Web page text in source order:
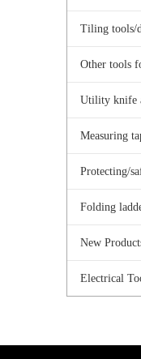
Tiling tools/
Utility knife
Measuring
Protecting/
Folding
New
Electrical